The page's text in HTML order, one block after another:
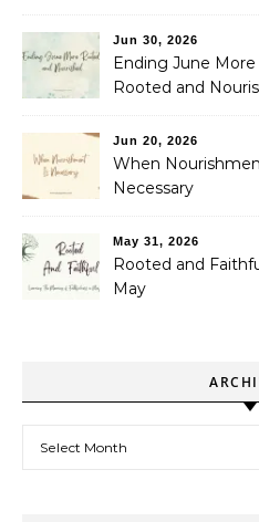
Jun 30, 2026
Ending June More
Rooted and
Jun 20, 2026
When
Necessary
May 31, 2026
Rooted and
May